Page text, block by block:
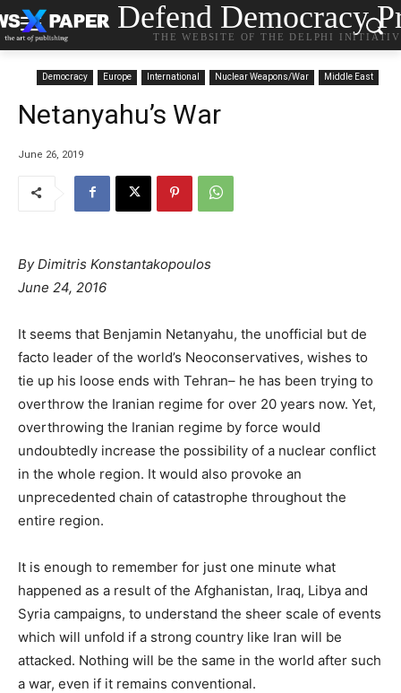
Defend Democracy
THE WEBSITE OF THE DELPHI
Democracy Europe International Nuclear Weapons/War Middle East
Netanyahu’s War
June 26, 2019
By Dimitris Konstantakopoulos
June 24, 2016
It seems that Benjamin Netanyahu, the unofficial but de
facto leader of the world’s Neoconservatives, wishes to
tie up his loose ends with Tehran– he has been trying to
overthrow the Iranian regime for over 20 years now. Yet,
overthrowing the Iranian regime by force would
undoubtedly increase the possibility of a nuclear conflict
in the whole region. It would also provoke an
unprecedented chain of catastrophe throughout the
entire region.
It is enough to remember for just one minute what
happened as a result of the Afghanistan, Iraq, Libya and
Syria campaigns, to understand the sheer scale of events
which will unfold if a strong country like Iran will be
attacked. Nothing will be the same in the world after such
a war, even if it remains conventional.